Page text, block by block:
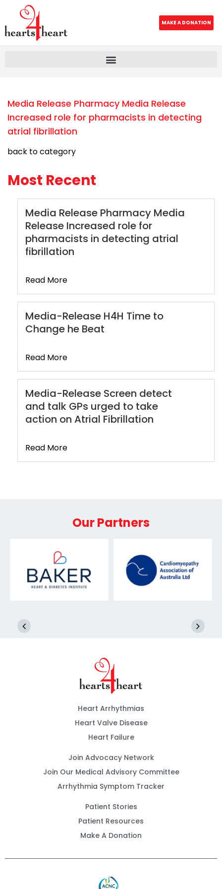
MAKE A DONATION
Media Release Pharmacy Media Release
Increased role for pharmacists in detecting
atrial fibrillation
back to category
Most Recent
Media Release Pharmacy Media
Release Increased role for
pharmacists in detecting atrial
fibrillation
Read More
Media-Release H4H Time to
Change he Beat
Read More
Media-Release Screen detect
and talk GPs urged to take
action on Atrial Fibrillation
Read More
Our Partners
Heart Arrhythmias
Heart Valve Disease
Heart Failure
Join Advocacy Network
Join Our Medical Advisory Committee
Arrhythmia Symptom Tracker
Patient Stories
Patient Resources
Make A Donation